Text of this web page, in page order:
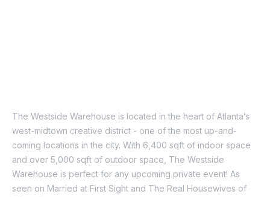
The Westside Warehouse is located in the heart of Atlanta’s
west-midtown creative district - one of the most up-and-
coming locations in the city. With 6,400 sqft of indoor space
and over 5,000 sqft of outdoor space, The Westside
Warehouse is perfect for any upcoming private event! As
seen on Married at First Sight and The Real Housewives of